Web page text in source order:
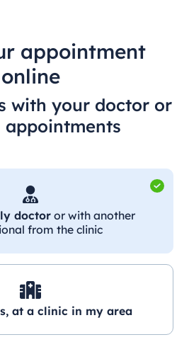
appointment
online
with your doctor or
doctoror with another
from the clinic
at a clinic in my area